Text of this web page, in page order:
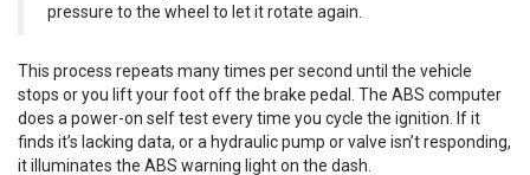
pressure to the wheel to let it rotate again.
This process repeats many times per second until the vehicle
stops or you lift your foot off the brake pedal. The ABS computer
does a power-on self test every time you cycle the ignition. If it
finds it’s lacking data, or a hydraulic pump or valve isn’t responding,
it illuminates the ABS warning light on the dash.